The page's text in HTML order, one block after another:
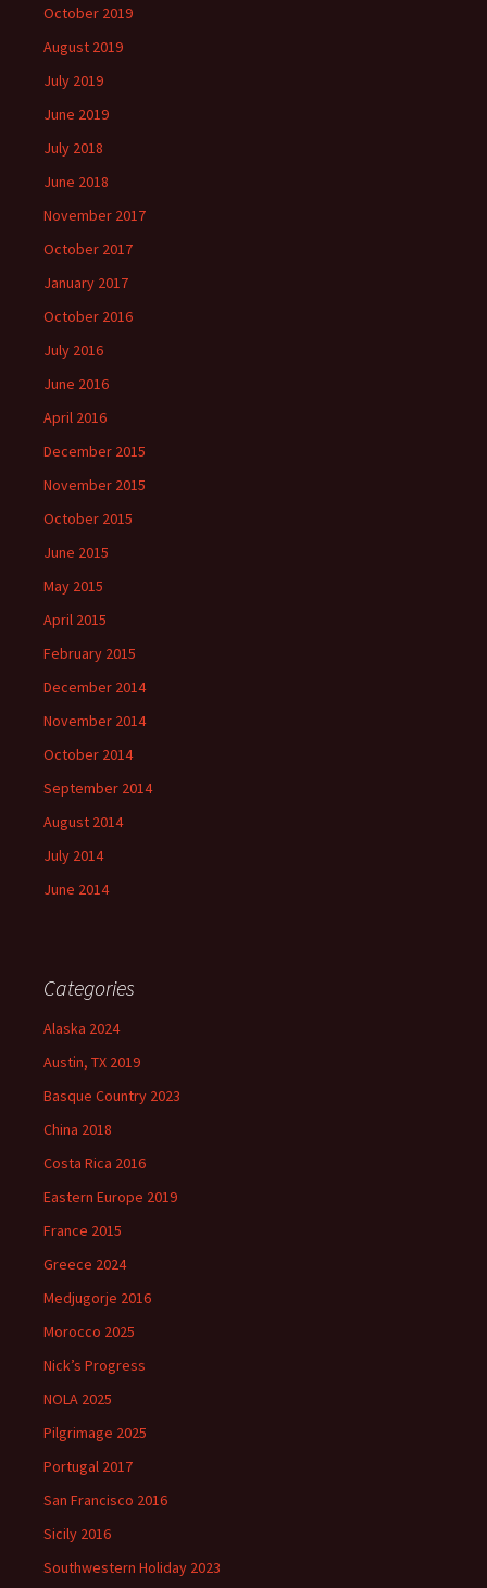
October 2019
August 2019
July 2019
June 2019
July 2018
June 2018
November 2017
October 2017
January 2017
October 2016
July 2016
June 2016
April 2016
December 2015
November 2015
October 2015
June 2015
May 2015
April 2015
February 2015
December 2014
November 2014
October 2014
September 2014
August 2014
July 2014
June 2014
Categories
Alaska 2024
Austin, TX 2019
Basque Country 2023
China 2018
Costa Rica 2016
Eastern Europe 2019
France 2015
Greece 2024
Medjugorje 2016
Morocco 2025
Nick’s Progress
NOLA 2025
Pilgrimage 2025
Portugal 2017
San Francisco 2016
Sicily 2016
Southwestern Holiday 2023